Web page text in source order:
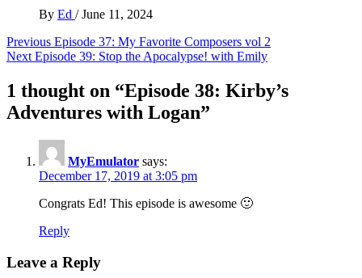
By Ed / June 11, 2024
Post
navigation
Previous Episode 37: My Favorite Composers vol 2
Next Episode 39: Stop the Apocalypse! with Emily
1 thought on “Episode 38: Kirby’s
Adventures with Logan”
MyEmulator says:
December 17, 2019 at 3:05 pm
Congrats Ed! This episode is awesome 🙂
Reply
Leave a Reply